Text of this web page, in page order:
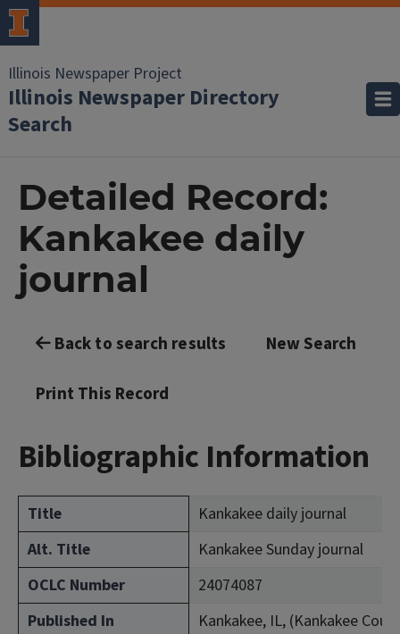
Illinois Newspaper Project
Illinois Newspaper Directory
Search
Detailed Record:
Kankakee daily
journal
Back to search results New Search
Print This Record
Bibliographic Information
Title
Kankakee daily journal
Alt. Title
Kankakee Sunday journal
OCLC Number
24074087
Published In
Kankakee, IL, (Kankakee